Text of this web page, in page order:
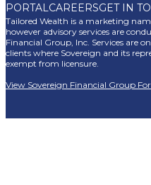
PORTALCAREERSGET IN
Tailored Wealth is a marketing
however advisory services are
Financial Group, Inc. Services are
clients where Sovereign and its
exempt from licensure.
View Sovereign Financial Group